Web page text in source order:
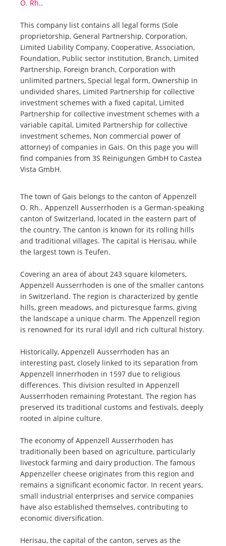
O. Rh..
This company list contains all legal forms (Sole
proprietorship, General Partnership, Corporation,
Limited Liability Company, Cooperative, Association,
Foundation, Public sector institution, Branch, Limited
Partnership, Foreign branch, Corporation with
unlimited partners, Special legal form, Ownership in
undivided shares, Limited Partnership for collective
investment schemes with a fixed capital, Limited
Partnership for collective investment schemes with a
variable capital, Limited Partnership for collective
investment schemes, Non commercial power of
attorney) of companies in Gais. On this page you will
find companies from 3S Reinigungen GmbH to Castea
Vista GmbH.
The town of Gais belongs to the canton of Appenzell
O. Rh.. Appenzell Ausserrhoden is a German-speaking
canton of Switzerland, located in the eastern part of
the country. The canton is known for its rolling hills
and traditional villages. The capital is Herisau, while
the largest town is Teufen.
Covering an area of about 243 square kilometers,
Appenzell Ausserrhoden is one of the smaller cantons
in Switzerland. The region is characterized by gentle
hills, green meadows, and picturesque farms, giving
the landscape a unique charm. The Appenzell region
is renowned for its rural idyll and rich cultural history.
Historically, Appenzell Ausserrhoden has an
interesting past, closely linked to its separation from
Appenzell Innerrhoden in 1597 due to religious
differences. This division resulted in Appenzell
Ausserrhoden remaining Protestant. The region has
preserved its traditional customs and festivals, deeply
rooted in alpine culture.
The economy of Appenzell Ausserrhoden has
traditionally been based on agriculture, particularly
livestock farming and dairy production. The famous
Appenzeller cheese originates from this region and
remains a significant economic factor. In recent years,
small industrial enterprises and service companies
have also established themselves, contributing to
economic diversification.
Herisau, the capital of the canton, serves as the